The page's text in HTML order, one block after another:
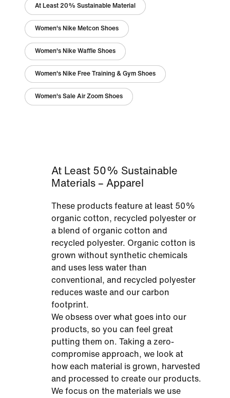
At Least 20% Sustainable Material
Women's Nike Metcon Shoes
Women's Nike Waffle Shoes
Women's Nike Free Training & Gym Shoes
Women's Sale Air Zoom Shoes
At Least 50% Sustainable
Materials – Apparel
These products feature at least 50%
organic cotton, recycled polyester or
a blend of organic cotton and
recycled polyester. Organic cotton is
grown without synthetic chemicals
and uses less water than
conventional, and recycled polyester
reduces waste and our carbon
footprint.
We obsess over what goes into our
products, so you can feel great
putting them on. Taking a zero-
compromise approach, we look at
how each material is grown, harvested
and processed to create our products.
We focus on the materials we use